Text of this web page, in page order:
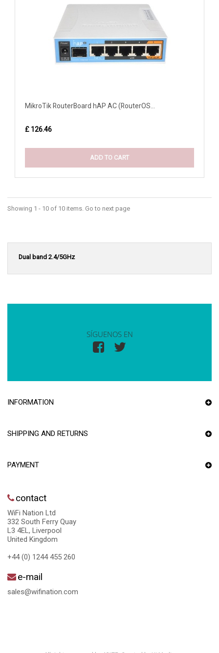
MikroTik RouterBoard hAP AC (RouterOS...
£ 126.46
ADD TO CART
Showing 1 - 10 of 10 items. Go to next page
Dual band 2.4/5GHz
SÍGUENOS EN
INFORMATION
SHIPPING AND RETURNS
PAYMENT
contact
WiFi Nation Ltd
332 South Ferry Quay
L3 4EL, Liverpool
United Kingdom
+44 (0) 1244 455 260
e-mail
sales@wifination.com